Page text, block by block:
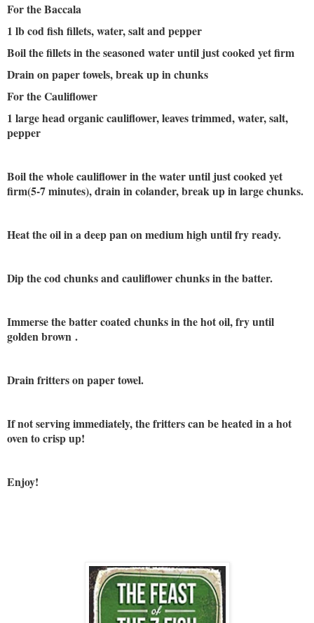
For the Baccala
1 lb cod fish fillets, water, salt and pepper
Boil the fillets in the seasoned water until just cooked yet firm
Drain on paper towels, break up in chunks
For the Cauliflower
1 large head organic cauliflower, leaves trimmed, water, salt,
pepper
Boil the whole cauliflower in the water until just cooked yet
firm(5-7 minutes), drain in colander, break up in large chunks.
Heat the oil in a deep pan on medium high until fry ready.
Dip the cod chunks and cauliflower chunks in the batter.
Immerse the batter coated chunks in the hot oil, fry until
golden brown .
Drain fritters on paper towel.
If not serving immediately, the fritters can be heated in a hot
oven to crisp up!
Enjoy!